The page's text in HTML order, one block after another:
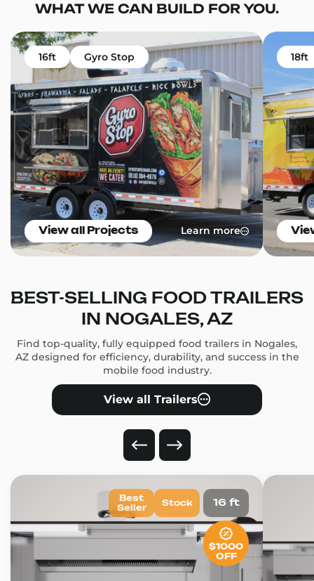
WHAT WE CAN BUILD FOR YOU.
16ft Gyro Stop
View all Projects Learn more
18ft
BEST-SELLING FOOD TRAILERS
IN NOGALES, AZ
Find top-quality, fully equipped food trailers in Nogales,
AZ designed for efficiency, durability, and success in the
mobile food industry.
View all Trailers
16 ft
Best
Seller
Stock
$1000
OFF